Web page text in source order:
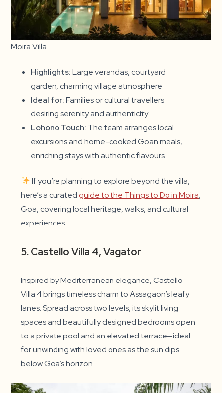
Moira Villa
Highlights:Large verandas, courtyard
garden, charming village atmosphere
Ideal for:Families or cultural travellers
desiring serenity and authenticity
Lohono Touch: The team arranges local
excursions and home-cooked Goan meals,
enriching stays with authentic flavours.
If you’re planning to explore beyond the villa,
here’s a curated guide to the Things to Do in Moira,
Goa, covering local heritage, walks, and cultural
experiences.
5. Castello Villa 4, Vagator
Inspired by Mediterranean elegance, Castello –
Villa 4 brings timeless charm to Assagaon’s leafy
lanes. Spread across two levels, its skylit living
spaces and beautifully designed bedrooms open
to a private pool and an elevated terrace—ideal
for unwinding with loved ones as the sun dips
below Goa’s horizon.